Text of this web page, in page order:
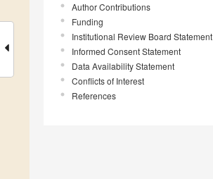
Author Contributions
Funding
Institutional Review Board Statement
Informed Consent Statement
Data Availability Statement
Conflicts of Interest
References